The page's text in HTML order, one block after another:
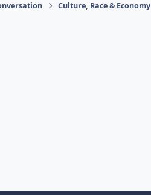
Culture, Race & Economy